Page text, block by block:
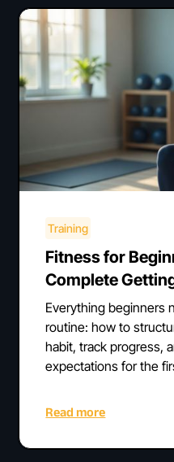
Training
Fitness for
Complete
Everything beginners
routine: how to
habit, track progress,
expectations for the
Read more